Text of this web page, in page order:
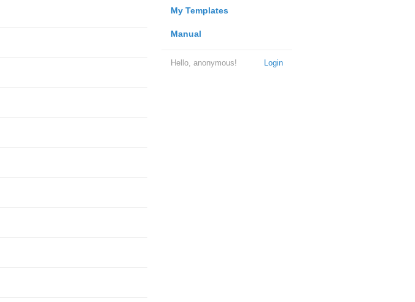
My Templates
Manual
Login
Hello, anonymous!